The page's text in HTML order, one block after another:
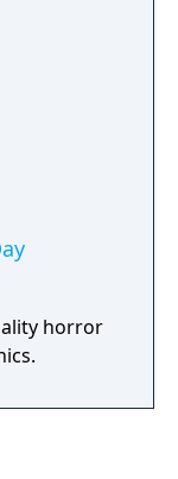
horror